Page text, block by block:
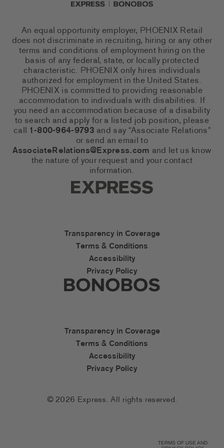
An equal opportunity employer, PHOENIX Retail
does not discriminate in recruiting, hiring or any other
terms and conditions of employment hiring on the
basis of any federal, state, or locally protected
characteristic. PHOENIX only hires individuals
authorized for employment in the United States.
PHOENIX is committed to providing reasonable
accommodation to individuals with disabilities. If
you need an accommodation because of a disability
to search and apply for a listed job position, please
call 1-800-964-9793 and say “Associate Relations”
or send an email to
AssociateRelations@Express.com and let us know
the nature of your request and your contact
information.
Express Social
Express Accessibility
Transparency in Coverage
Terms & Conditions
Accessibility
Privacy Policy
Express Social
Bonobos Accessibility
Transparency in Coverage
Terms & Conditions
Accessibility
Privacy Policy
© 2026 Express. All rights reserved.
TERMS OF USE AND